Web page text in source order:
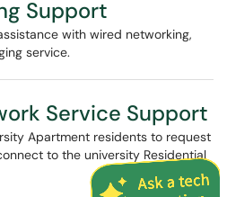
Support
with wired networking,
service.
Service Support
Apartment residents to request
to the university Residential